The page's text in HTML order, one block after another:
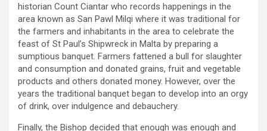
historian Count Ciantar who records happenings in the
area known as San Pawl Milqi where it was traditional for
the farmers and inhabitants in the area to celebrate the
feast of St Paul’s Shipwreck in Malta by preparing a
sumptious banquet. Farmers fattened a bull for slaughter
and consumption and donated grains, fruit and vegetable
products and others donated money. However, over the
years the traditional banquet began to develop into an orgy
of drink, over indulgence and debauchery.
Finally, the Bishop decided that enough was enough and